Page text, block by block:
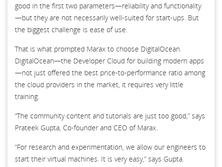
good in the first two parameters—reliability and functionality
—but they are not necessarily well-suited for start-ups. But
the biggest challenge is ease of use.
That is what prompted Marax to choose DigitalOcean.
DigitalOcean—the Developer Cloud for building modern apps
—not just offered the best price-to-performance ratio among
the cloud providers in the market, it requires very little
training.
“The community content and tutorials are just too good,” says
Prateek Gupta, Co-founder and CEO of Marax.
“For research and experimentation, we allow our engineers to
start their virtual machines. It is very easy,” says Gupta.